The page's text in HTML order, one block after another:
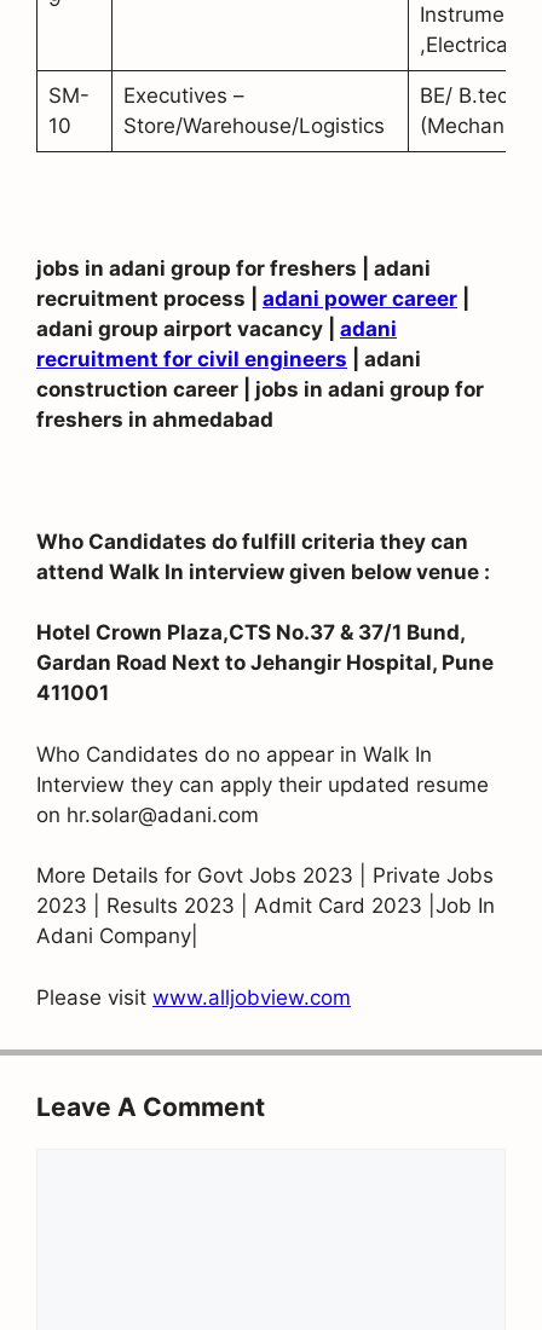
,Electrical)
SM-
10
Executives –
Store/Warehouse/Logistics
BE/ B.tech
jobs in adani group for freshers | adani
recruitment process | adani power career
adani group airport vacancy | adani
recruitment for civil engineers | adani
construction career | jobs in adani group for
freshers in ahmedabad
Who Candidates do fulfill criteria they can
attend Walk In interview given below venue :
Hotel Crown Plaza,CTS No.37 & 37/1 Bund,
Gardan Road Next to Jehangir Hospital, Pune
411001
Who Candidates do no appear in Walk In
Interview they can apply their updated resume
on hr.solar@adani.com
More Details for Govt Jobs 2023 | Private Jobs
2023 | Results 2023 | Admit Card 2023 |Job In
Adani Company|
Please visit www.alljobview.com
Leave A Comment